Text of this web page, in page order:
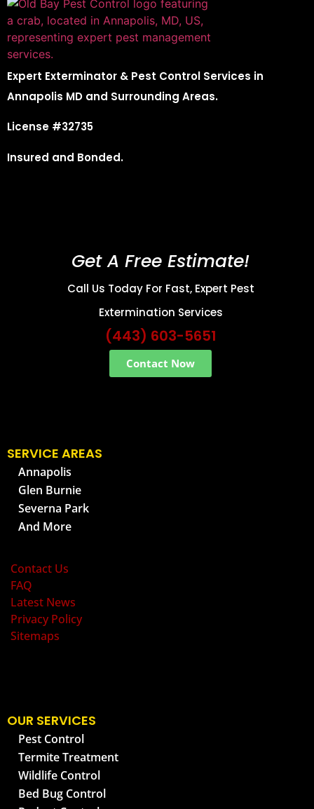
Expert Exterminator & Pest Control Services in
Annapolis MD and Surrounding Areas.
License #32735
Insured and Bonded.
Get A Free Estimate!
Call Us Today For Fast, Expert Pest
Extermination Services
(443) 603-5651
Contact Now
SERVICE AREAS
Annapolis
Glen Burnie
Severna Park
And More
Contact Us
FAQ
Latest News
Privacy Policy
Sitemaps
OUR SERVICES
Pest Control
Termite Treatment
Wildlife Control
Bed Bug Control